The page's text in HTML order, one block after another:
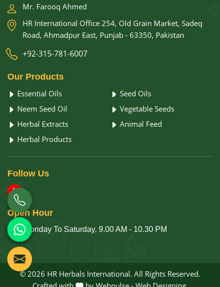
Mr. Farooq Ahmed
HR International Office 254, Old Grain Market, Sadeq
Road, Ahmadpur East, Punjab - 63350, Pakistan
+92-315-781-6007
Our Products
Essential Oils
Seed Oils
Neem Seed Oil
Vegetable Seeds
Herbal Extracts
Animal Feed
Herbal Products
Follow Us
Open Hour
Monday To Saturday, 9.00 AM - 10.30 PM
© 2026 HR Herbals International. All Rights Reserved.